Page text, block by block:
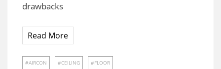
drawbacks
Read More
AIRCON CEILING FLOOR